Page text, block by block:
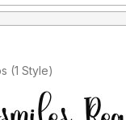
Added by njacobs (1 Style)